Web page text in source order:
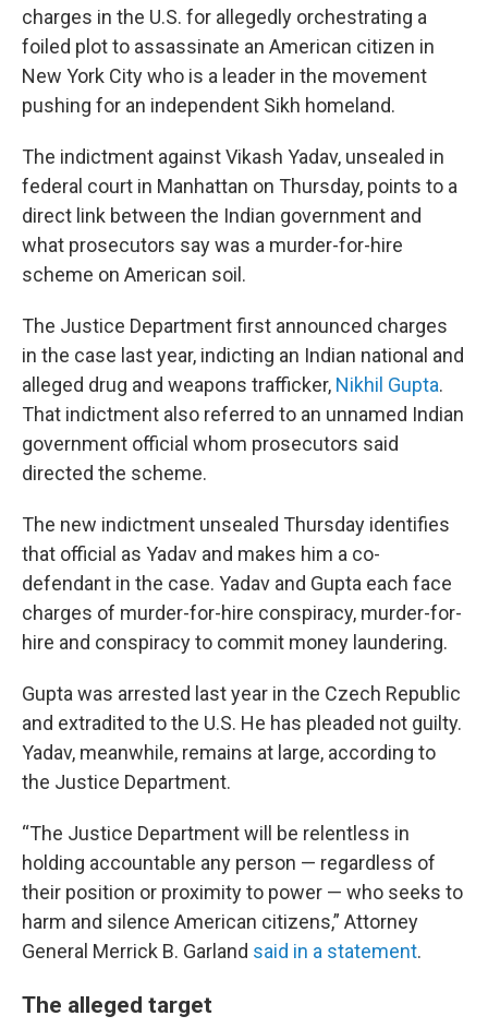
charges in the U.S. for allegedly orchestrating a
foiled plot to assassinate an American citizen in
New York City who is a leader in the movement
pushing for an independent Sikh homeland.
The indictment against Vikash Yadav, unsealed in
federal court in Manhattan on Thursday, points to a
direct link between the Indian government and
what prosecutors say was a murder-for-hire
scheme on American soil.
The Justice Department first announced charges
in the case last year, indicting an Indian national and
alleged drug and weapons trafficker, Nikhil Gupta.
That indictment also referred to an unnamed Indian
government official whom prosecutors said
directed the scheme.
The new indictment unsealed Thursday identifies
that official as Yadav and makes him a co-
defendant in the case. Yadav and Gupta each face
charges of murder-for-hire conspiracy, murder-for-
hire and conspiracy to commit money laundering.
Gupta was arrested last year in the Czech Republic
and extradited to the U.S. He has pleaded not guilty.
Yadav, meanwhile, remains at large, according to
the Justice Department.
“The Justice Department will be relentless in
holding accountable any person — regardless of
their position or proximity to power — who seeks to
harm and silence American citizens,” Attorney
General Merrick B. Garland said in a statement.
The alleged target